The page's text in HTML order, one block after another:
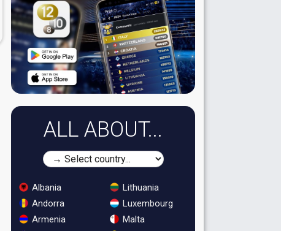
ALL ABOUT...
Albania
Andorra
Armenia
Lithuania
Luxembourg
Malta